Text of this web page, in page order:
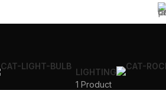
LIGHTING
1 Product